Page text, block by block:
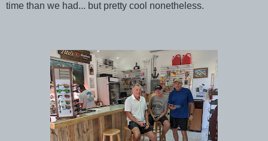
time than we had... but pretty cool nonetheless.